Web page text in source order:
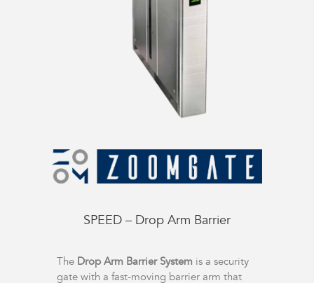
SPEED – Drop Arm Barrier
The Drop Arm Barrier System is a security
gate with a fast-moving barrier arm that